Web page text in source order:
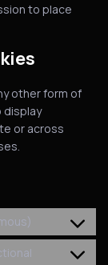
to place
other form of
display
or across